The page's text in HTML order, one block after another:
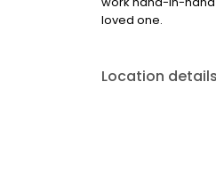
loved one.
Location details